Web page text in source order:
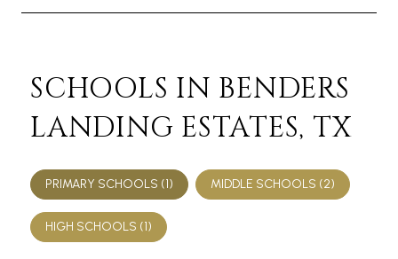
SCHOOLS IN BENDERS
LANDING ESTATES, TX
PRIMARY SCHOOLS (1) MIDDLE SCHOOLS (2)
HIGH SCHOOLS (1)